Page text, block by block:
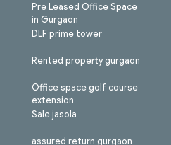
Pre Leased Office Space
in Gurgaon
DLF prime tower
Rented property gurgaon
Office space golf course
extension
Sale jasola
assured return gurgaon